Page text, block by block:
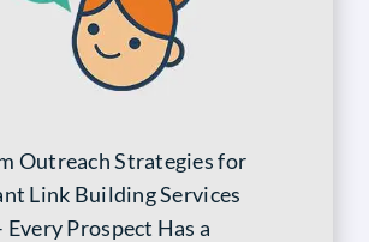
Outreach Strategies for
Link Building Services
Every Prospect Has a